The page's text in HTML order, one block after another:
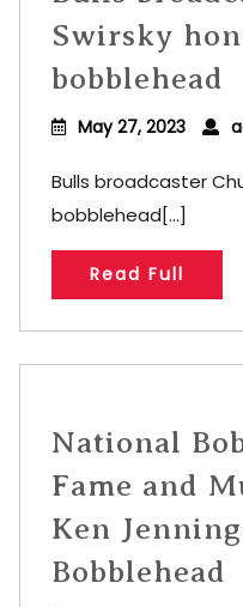
Swirsky
bobblehead
May 27, 2023
Bulls broadcaster
bobblehead[...]
Read Full
National
Fame and
Ken
Bobblehead